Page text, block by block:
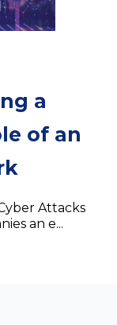
a
of an
Attacks
an e...